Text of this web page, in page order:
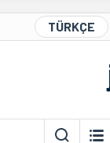
TÜRKÇE